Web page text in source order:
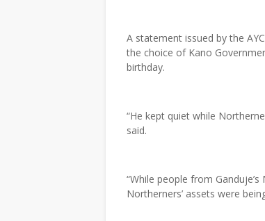
A statement issued by the
the choice of Kano
birthday.
“He kept quiet while
said.
“While people from
Northerners’ assets were